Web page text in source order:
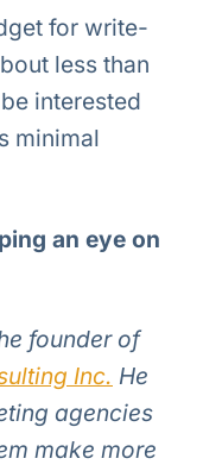
for write-
less than
interested
minimal
an eye on
founder of
Inc. He
agencies
make more